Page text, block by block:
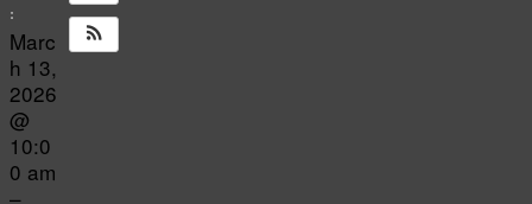
:
Marc
h 13,
2026
@
10:0
0 am
–